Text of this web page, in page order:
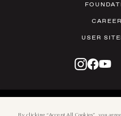
USER
501 EAST CAMINO